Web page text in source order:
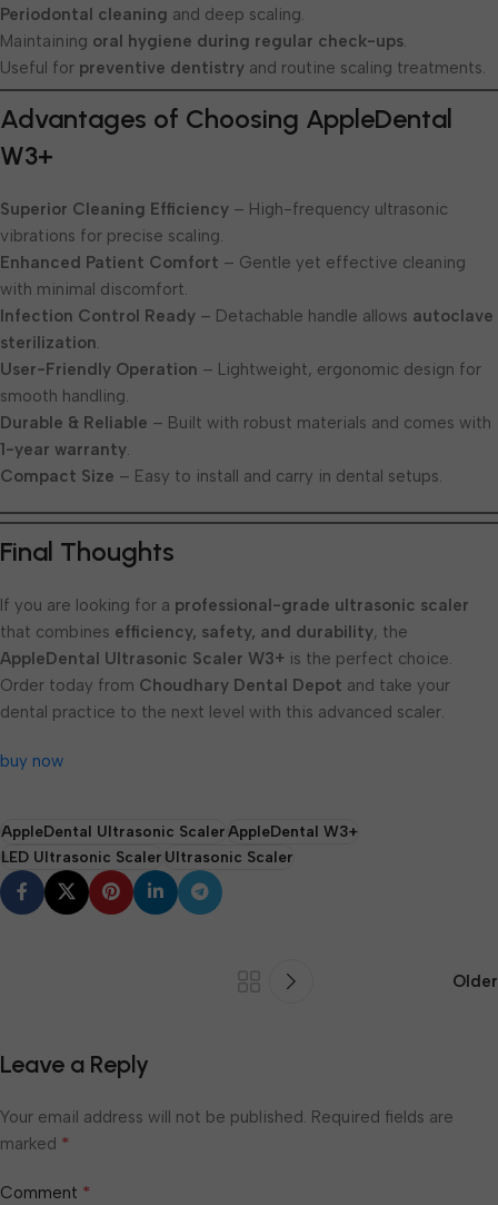
Periodontal cleaning and deep scaling.
Maintaining oral hygiene during regular check-ups.
Useful for preventive dentistry and routine scaling treatments.
Advantages of Choosing AppleDental
W3+
Superior Cleaning Efficiency – High-frequency ultrasonic
vibrations for precise scaling.
Enhanced Patient Comfort – Gentle yet effective cleaning
with minimal discomfort.
Infection Control Ready – Detachable handle allows autoclave
sterilization.
User-Friendly Operation – Lightweight, ergonomic design for
smooth handling.
Durable & Reliable – Built with robust materials and comes with
1-year warranty.
Compact Size – Easy to install and carry in dental setups.
Final Thoughts
If you are looking for a professional-grade ultrasonic scaler
that combines efficiency, safety, and durability, the
AppleDental Ultrasonic Scaler W3+ is the perfect choice.
Order today from Choudhary Dental Depot and take your
dental practice to the next level with this advanced scaler.
buy now
AppleDental Ultrasonic ScalerAppleDental W3+
LED Ultrasonic Scaler Ultrasonic Scaler
Older
Leave a Reply
Your email address will not be published. Required fields are
marked *
Comment *